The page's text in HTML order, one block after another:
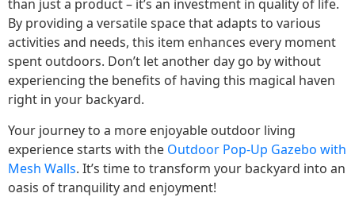
than just a product – it’s an investment in quality of life.
By providing a versatile space that adapts to various
activities and needs, this item enhances every moment
spent outdoors. Don’t let another day go by without
experiencing the benefits of having this magical haven
right in your backyard.
Your journey to a more enjoyable outdoor living
experience starts with the Outdoor Pop-Up Gazebo with
Mesh Walls. It’s time to transform your backyard into an
oasis of tranquility and enjoyment!